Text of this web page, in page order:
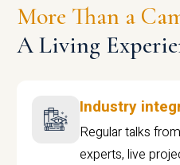
More Than a
A Living
Industry
Regular talks
experts, live